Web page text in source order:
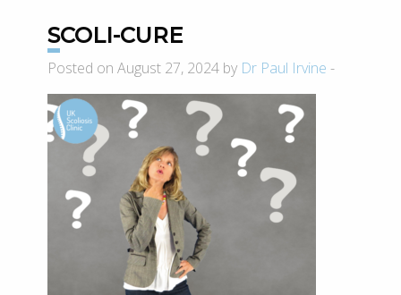
SCOLI-CURE
Posted on August 27, 2024 by Dr Paul Irvine -